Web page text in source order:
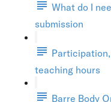
What do I
submission
teaching hours
Barre Body